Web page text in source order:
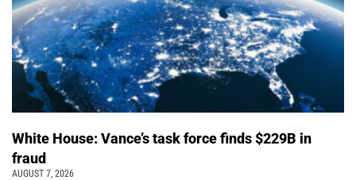
White House: Vance’s task force finds $229B in
fraud
AUGUST 7, 2026